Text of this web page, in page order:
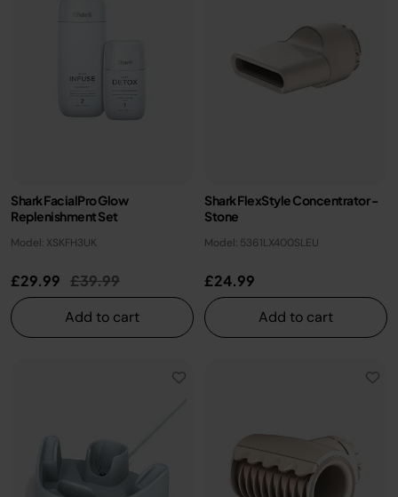
Shark FacialPro Glow
Replenishment Set
Model: XSKFH3UK
£29.99 Price reduced from
£39.99to
Add to cart
Shark FlexStyle Concentrator -
Stone
Model: 5361LX400SLEU
£24.99
Add to cart